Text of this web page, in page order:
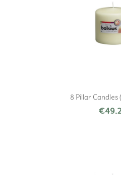
8 Pillar Candles